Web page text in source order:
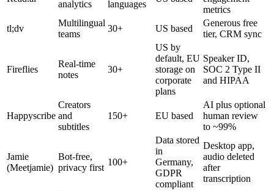
analytics languages
metrics
tl;dv
Multilingual
teams
30+ US based
Generous free
tier, CRM sync
Fireflies
Real-time
notes
30+
US by
default, EU
storage on
corporate
plans
Speaker ID,
SOC 2 Type II
and HIPAA
Happyscribe
Creators
and
subtitles
150+ EU based
AI plus optional
human review
to ~99%
Jamie
(Meetjamie)
Bot-free,
privacy first
100+
Data stored
in
Germany,
GDPR
compliant
Desktop app,
audio deleted
after
transcription